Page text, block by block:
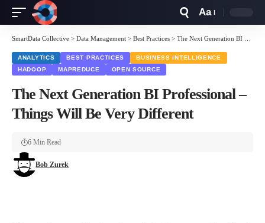
Resizer
Aa
SmartData Collective > Data Management > Best Practices > The Next Generation BI Professional – Things Will Be Very Different
ANALYTICS BEST PRACTICES
BUSINESS INTELLIGENCE
HADOOP
MAPREDUCE OPEN SOURCE
The Next Generation BI Professional –
Things Will Be Very Different
Bob Zurek
6 Min Read